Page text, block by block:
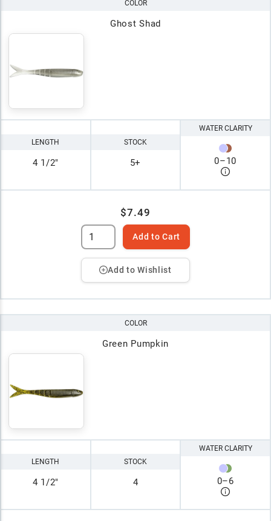
COLOR
Ghost Shad
LENGTH
4 1/2"
STOCK
5+
WATER CLARITY
0–10
$7.49
Add to Cart
Add to Wishlist
COLOR
Green Pumpkin
LENGTH
4 1/2"
STOCK
4
WATER CLARITY
0–6